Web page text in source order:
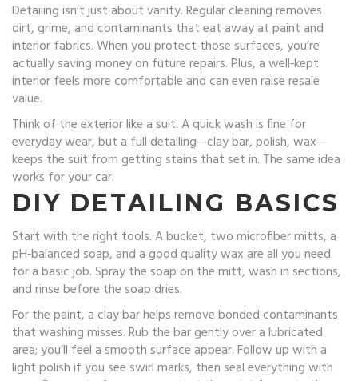
Detailing isn’t just about vanity. Regular cleaning removes
dirt, grime, and contaminants that eat away at paint and
interior fabrics. When you protect those surfaces, you’re
actually saving money on future repairs. Plus, a well‑kept
interior feels more comfortable and can even raise resale
value.
Think of the exterior like a suit. A quick wash is fine for
everyday wear, but a full detailing—clay bar, polish, wax—
keeps the suit from getting stains that set in. The same idea
works for your car.
DIY DETAILING BASICS
Start with the right tools. A bucket, two microfiber mitts, a
pH‑balanced soap, and a good quality wax are all you need
for a basic job. Spray the soap on the mitt, wash in sections,
and rinse before the soap dries.
For the paint, a clay bar helps remove bonded contaminants
that washing misses. Rub the bar gently over a lubricated
area; you’ll feel a smooth surface appear. Follow up with a
light polish if you see swirl marks, then seal everything with